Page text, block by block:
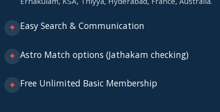
✦ Easy Search & Communication
✦ Astro Match options (Jathakam checking)
✦ Free Unlimited Basic Membership